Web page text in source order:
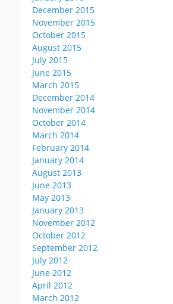
December 2015
November 2015
October 2015
August 2015
July 2015
June 2015
March 2015
December 2014
November 2014
October 2014
March 2014
February 2014
January 2014
August 2013
June 2013
May 2013
January 2013
November 2012
October 2012
September 2012
July 2012
June 2012
April 2012
March 2012